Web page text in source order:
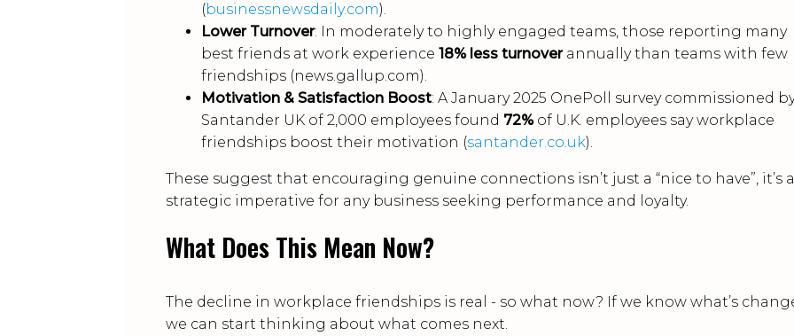
(businessnewsdaily.com).
Lower Turnover: In moderately to highly engaged teams, those reporting many
best friends at work experience 18% less turnoverannually than teams with few
friendships (news.gallup.com).
Motivation & Satisfaction Boost: A January 2025 OnePoll survey commissioned
Santander UK of 2,000 employees found 72%of U.K. employees say workplace
friendships boost their motivation (santander.co.uk).
These suggest that encouraging genuine connections isn’t just a “nice to have”, it’s a
strategic imperative for any business seeking performance and loyalty.
What Does This Mean Now?
The decline in workplace friendships is real - so what now? If we know what’s
we can start thinking about what comes next.